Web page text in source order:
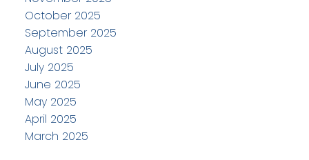
October 2025
September 2025
August 2025
July 2025
June 2025
May 2025
April 2025
March 2025